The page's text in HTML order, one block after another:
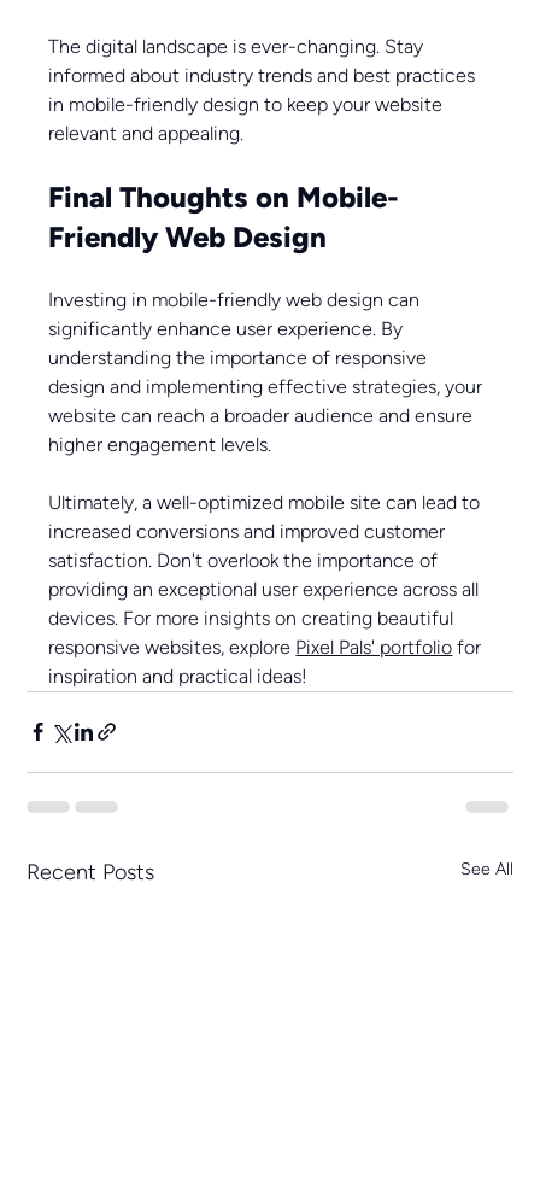
The digital landscape is ever-changing. Stay
informed about industry trends and best practices
in mobile-friendly design to keep your website
relevant and appealing.
Final Thoughts on Mobile-
Friendly Web Design
Investing in mobile-friendly web design can
significantly enhance user experience. By
understanding the importance of responsive
design and implementing effective strategies, your
website can reach a broader audience and ensure
higher engagement levels.
Ultimately, a well-optimized mobile site can lead to
increased conversions and improved customer
satisfaction. Don't overlook the importance of
providing an exceptional user experience across all
devices. For more insights on creating beautiful
responsive websites, explore Pixel Pals' portfolio for
inspiration and practical ideas!
Recent Posts See All